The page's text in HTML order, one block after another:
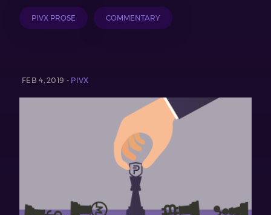
PIVX PROSE COMMENTARY
FEB 4, 2019 - PIVX